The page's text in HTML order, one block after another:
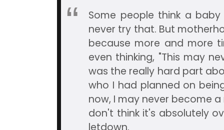
Some people think a
never try that. But
because more and more
even thinking, "This may
was the really hard part
who I had planned on
now, I may never become
don't think it's absolutely
letdown.